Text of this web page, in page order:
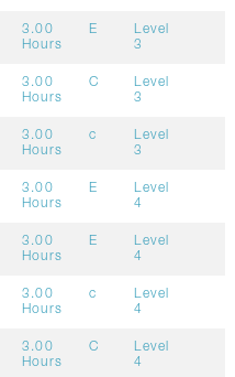
3.00
Hours
E
Level
3
3.00
Hours
C
Level
3
3.00
Hours
c
Level
3
3.00
Hours
E
Level
4
3.00
Hours
E
Level
4
3.00
Hours
c
Level
4
3.00
Hours
C
Level
4